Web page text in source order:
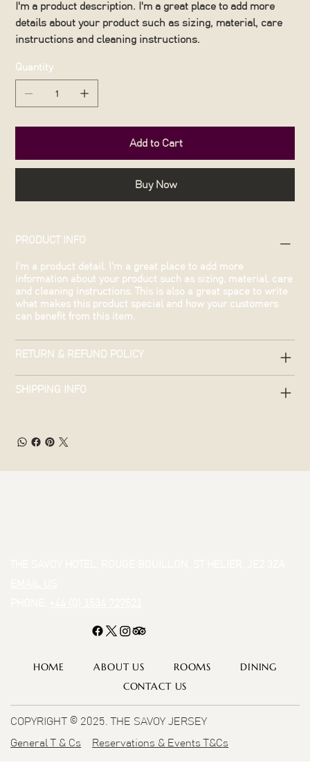
I'm a product description. I'm a great place to add more
details about your product such as sizing, material, care
instructions and cleaning instructions.
Quantity
Add to Cart
Buy Now
PRODUCT INFO
I'm a product detail. I'm a great place to add more
information about your product such as sizing, material, care
and cleaning instructions. This is also a great space to write
what makes this product special and how your customers
can benefit from this item.
RETURN & REFUND POLICY
SHIPPING INFO
COPYRIGHT © 2025. THE SAVOY JERSEY
General T & Cs
Reservations & Events T&Cs
HOME ABOUT US ROOMS
DINING
CONTACT US